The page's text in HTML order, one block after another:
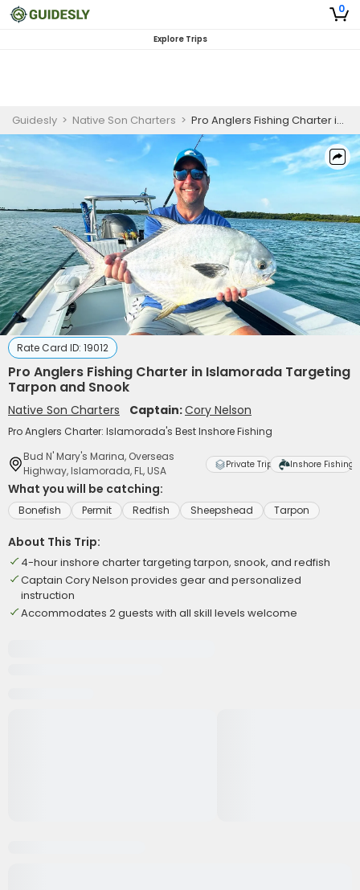
0
Explore Trips
Guidesly > Native Son Charters > Pro Anglers Fishing Charter in Islamorada Targeting Tarpon and Snook
Rate Card ID: 19012
Pro Anglers Fishing Charter in Islamorada Targeting
Tarpon and Snook
Native Son Charters Captain:Cory Nelson
Pro Anglers Charter: Islamorada's Best Inshore Fishing
Bud N' Mary's Marina, Overseas
Highway, Islamorada, FL, USA
Private Trip Inshore Fishing
What you will be catching:
Bonefish Permit Redfish Sheepshead Tarpon
About This Trip:
4-hour inshore charter targeting tarpon, snook, and redfish
Captain Cory Nelson provides gear and personalized
instruction
Accommodates 2 guests with all skill levels welcome